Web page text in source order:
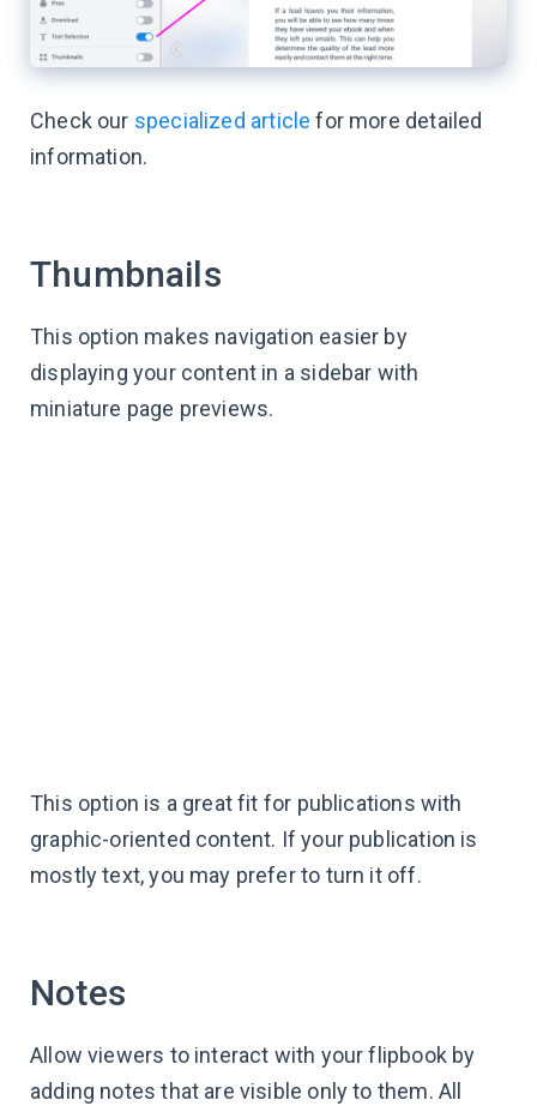
Check our specialized article for more detailed
information.
Thumbnails
This option makes navigation easier by
displaying your content in a sidebar with
miniature page previews.
This option is a great fit for publications with
graphic-oriented content. If your publication is
mostly text, you may prefer to turn it off.
Notes
Allow viewers to interact with your flipbook by
adding notes that are visible only to them. All